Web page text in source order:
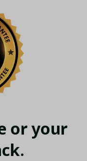
or your